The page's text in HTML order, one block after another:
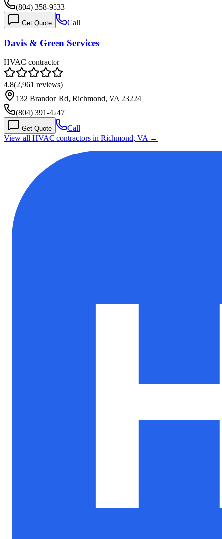
(804) 358-9333
Get Quote Call
Davis & Green Services
HVAC contractor
4.8(2,961 reviews)
132 Brandon Rd, Richmond, VA 23224
(804) 391-4247
Get Quote
Call
View all HVAC contractors in Richmond, VA →